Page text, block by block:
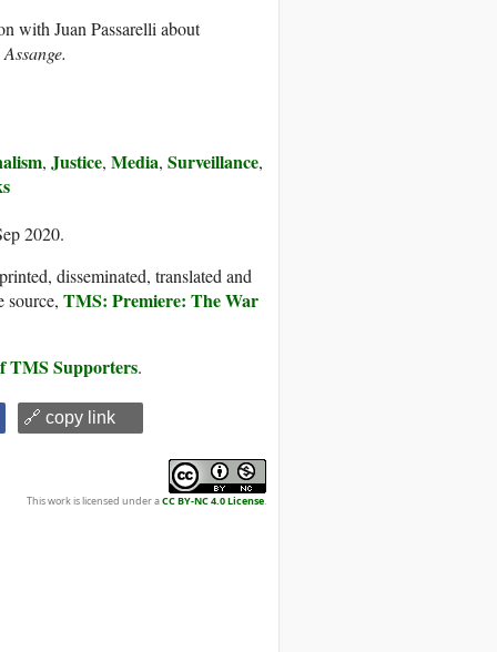
with Juan Passarelli about
, Justice, Media, Surveillance,
2020.
disseminated, translated and
source, TMS: Premiere: The War
TMS Supporters.
🔗 copy link
This work is licensed under aCC BY-NC 4.0 License.